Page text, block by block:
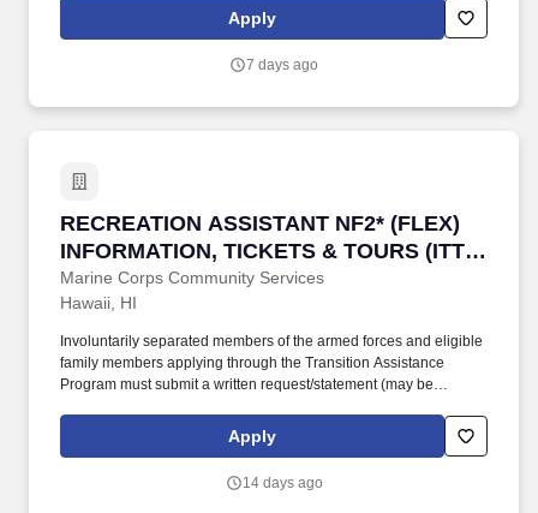
serves as acting Office Manager in their absence and supports
overall operational effectiveness, including flexibility to meet
Apply
7 days ago
RECREATION ASSISTANT NF2* (FLEX)
INFORMATION, TICKETS & TOURS (ITT)
OFFICE
Marine Corps Community Services
RECREATION ASSISTANT NF2* (FLEX)
Hawaii, HI
Involuntarily separated members of the armed forces and eligible
family members applying through the Transition Assistance
Program must submit a written request/statement (may be
ID card with "TA" stamped in red on front of card. [X] Background
Check Required[X] Resume Required[X] Selective Service
After Dec. 31, 1959[X] Exchange Shopping Privileges and Access
Apply
14 days ago